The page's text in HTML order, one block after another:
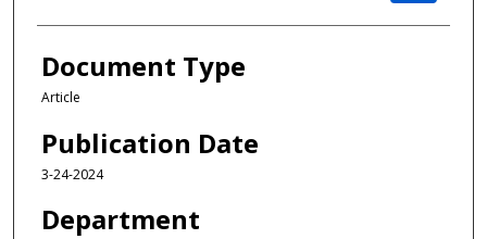
Document Type
Article
Publication Date
3-24-2024
Department